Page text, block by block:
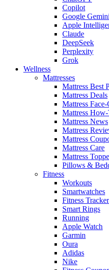
Copilot
Google Gemini
Apple
Claude
DeepSeek
Perplexity
Grok
Wellness
Mattresses
Mattress Best
Mattress Deals
Mattress
Mattress How-
Mattress News
Mattress
Mattress
Mattress Care
Mattress
Pillows &
Fitness
Workouts
Smartwatches
Fitness
Smart Rings
Running
Apple Watch
Garmin
Oura
Adidas
Nike